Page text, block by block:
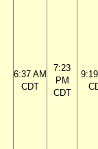
6:37 AM
CDT
7:23
PM
CDT